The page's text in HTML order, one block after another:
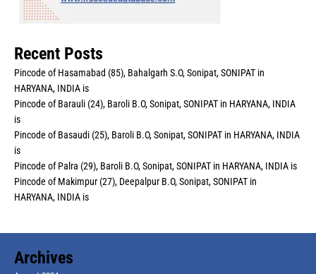
Recent Posts
Pincode of Hasamabad (85), Bahalgarh S.O, Sonipat, SONIPAT in
HARYANA, INDIA is
Pincode of Barauli (24), Baroli B.O, Sonipat, SONIPAT in HARYANA, INDIA
is
Pincode of Basaudi (25), Baroli B.O, Sonipat, SONIPAT in HARYANA, INDIA
is
Pincode of Palra (29), Baroli B.O, Sonipat, SONIPAT in HARYANA, INDIA is
Pincode of Makimpur (27), Deepalpur B.O, Sonipat, SONIPAT in
HARYANA, INDIA is
Archives